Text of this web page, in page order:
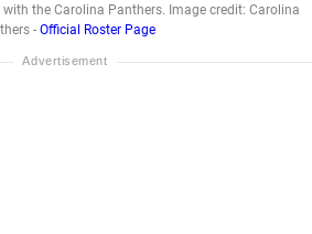
the Carolina Panthers. Image credit: Carolina
- Official Roster Page